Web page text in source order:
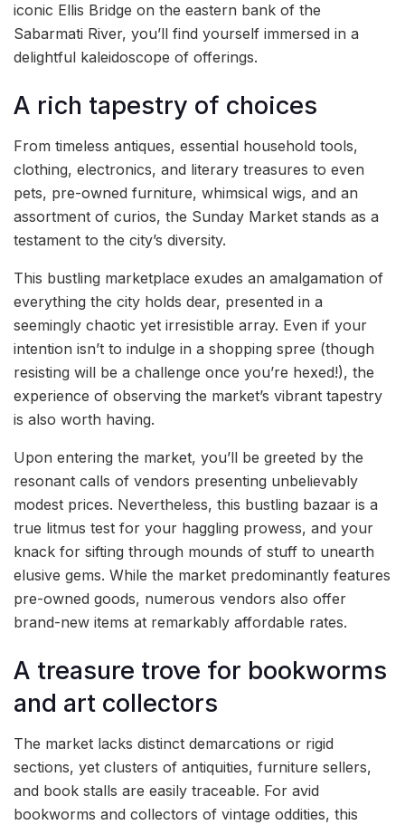
iconic Ellis Bridge on the eastern bank of the
Sabarmati River, you’ll find yourself immersed in a
delightful kaleidoscope of offerings.
A rich tapestry of choices
From timeless antiques, essential household tools,
clothing, electronics, and literary treasures to even
pets, pre-owned furniture, whimsical wigs, and an
assortment of curios, the Sunday Market stands as a
testament to the city’s diversity.
This bustling marketplace exudes an amalgamation of
everything the city holds dear, presented in a
seemingly chaotic yet irresistible array. Even if your
intention isn’t to indulge in a shopping spree (though
resisting will be a challenge once you’re hexed!), the
experience of observing the market’s vibrant tapestry
is also worth having.
Upon entering the market, you’ll be greeted by the
resonant calls of vendors presenting unbelievably
modest prices. Nevertheless, this bustling bazaar is a
true litmus test for your haggling prowess, and your
knack for sifting through mounds of stuff to unearth
elusive gems. While the market predominantly features
pre-owned goods, numerous vendors also offer
brand-new items at remarkably affordable rates.
A treasure trove for bookworms
and art collectors
The market lacks distinct demarcations or rigid
sections, yet clusters of antiquities, furniture sellers,
and book stalls are easily traceable. For avid
bookworms and collectors of vintage oddities, this